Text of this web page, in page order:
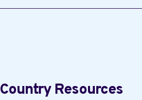
Country Resources